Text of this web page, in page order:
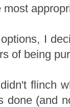
I
of being
flinch
done (and